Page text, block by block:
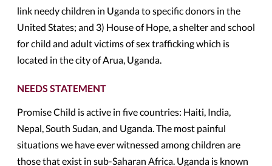
link needy children in Uganda to specific donors in the
United States; and 3) House of Hope, a shelter and school
for child and adult victims of sex trafficking which is
located in the city of Arua, Uganda.
NEEDS STATEMENT
Promise Child is active in five countries: Haiti, India,
Nepal, South Sudan, and Uganda. The most painful
situations we have ever witnessed among children are
those that exist in sub-Saharan Africa. Uganda is known